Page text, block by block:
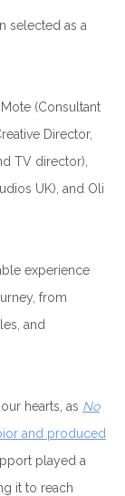
selected as a
(Consultant
Director,
TV director),
UK), and Oli
experience
from
and
hearts, as No
and produced
played a
it to reach